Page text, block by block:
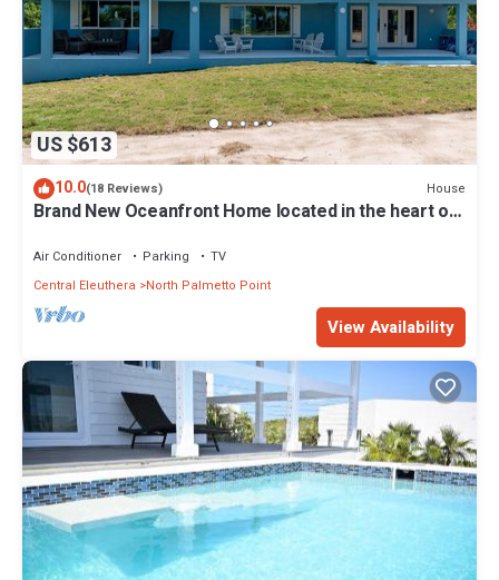
US $613
10.0(18 Reviews) House
Brand New Oceanfront Home located in the heart of
Air Conditioner Parking
TV
Central Eleuthera
North Palmetto Point
View Availability